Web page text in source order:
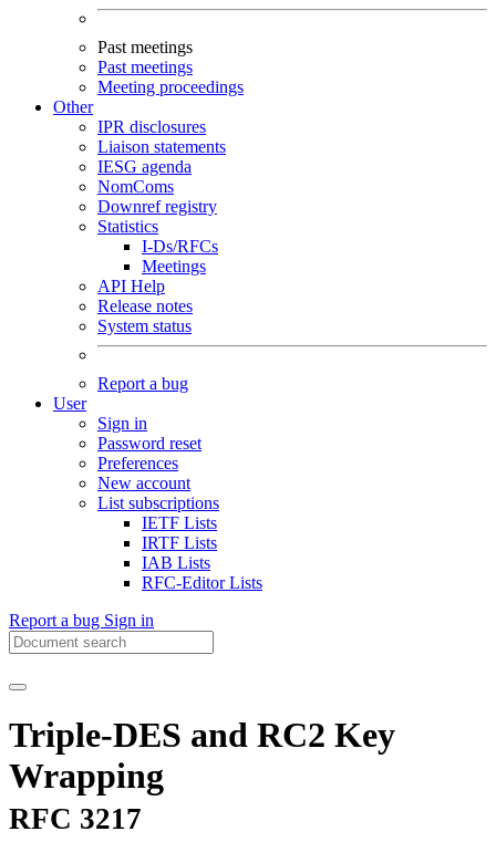
Past meetings
Past meetings
Meeting proceedings
Other
IPR disclosures
Liaison statements
IESG agenda
NomComs
Downref registry
Statistics
I-Ds/RFCs
Meetings
API Help
Release notes
System status
Report a bug
User
Sign in
Password reset
Preferences
New account
List subscriptions
IETF Lists
IRTF Lists
IAB Lists
RFC-Editor Lists
Report a bug Sign in
Triple-DES and RC2 Key
Wrapping
RFC 3217